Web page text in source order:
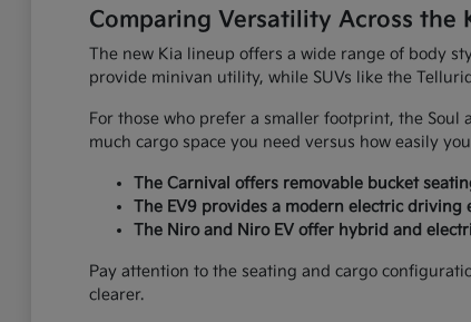
Comparing Versatility Across the
The new Kia lineup offers a wide range of body
provide minivan utility, while SUVs like the
For those who prefer a smaller footprint, the Soul
much cargo space you need versus how easily
The Carnival offers removable bucket
The EV9 provides a modern electric
The Niro and Niro EV offer hybrid and
Pay attention to the seating and cargo
clearer.